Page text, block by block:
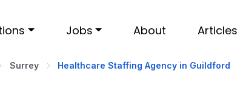
Jobs About Articles
Surrey Healthcare Staffing Agency in Guildford